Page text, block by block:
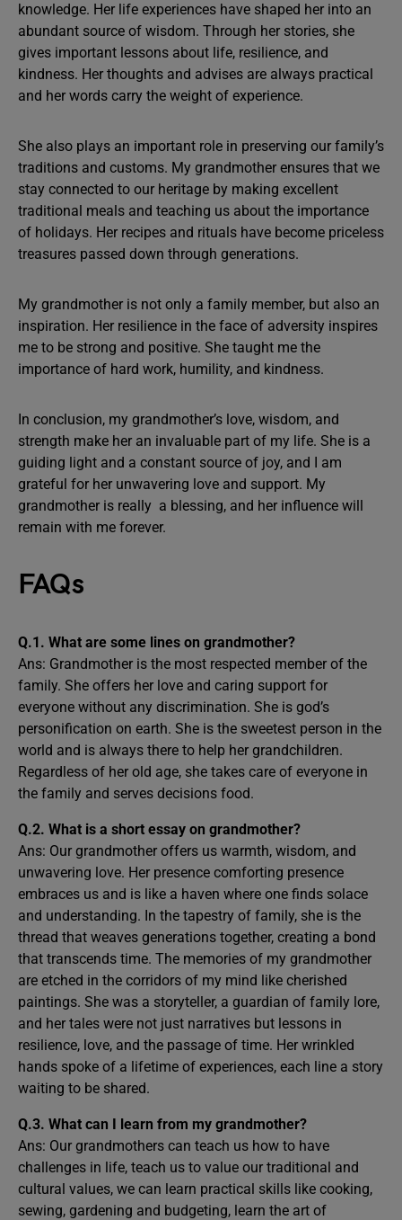
knowledge. Her life experiences have shaped her into an
abundant source of wisdom. Through her stories, she
gives important lessons about life, resilience, and
kindness. Her thoughts and advises are always practical
and her words carry the weight of experience.
She also plays an important role in preserving our family’s
traditions and customs. My grandmother ensures that we
stay connected to our heritage by making excellent
traditional meals and teaching us about the importance
of holidays. Her recipes and rituals have become priceless
treasures passed down through generations.
My grandmother is not only a family member, but also an
inspiration. Her resilience in the face of adversity inspires
me to be strong and positive. She taught me the
importance of hard work, humility, and kindness.
In conclusion, my grandmother’s love, wisdom, and
strength make her an invaluable part of my life. She is a
guiding light and a constant source of joy, and I am
grateful for her unwavering love and support. My
grandmother is really a blessing, and her influence will
remain with me forever.
FAQs
Q.1. What are some lines on grandmother?
Ans: Grandmother is the most respected member of the
family. She offers her love and caring support for
everyone without any discrimination. She is god’s
personification on earth. She is the sweetest person in the
world and is always there to help her grandchildren.
Regardless of her old age, she takes care of everyone in
the family and serves decisions food.
Q.2. What is a short essay on grandmother?
Ans: Our grandmother offers us warmth, wisdom, and
unwavering love. Her presence comforting presence
embraces us and is like a haven where one finds solace
and understanding. In the tapestry of family, she is the
thread that weaves generations together, creating a bond
that transcends time. The memories of my grandmother
are etched in the corridors of my mind like cherished
paintings. She was a storyteller, a guardian of family lore,
and her tales were not just narratives but lessons in
resilience, love, and the passage of time. Her wrinkled
hands spoke of a lifetime of experiences, each line a story
waiting to be shared.
Q.3. What can I learn from my grandmother?
Ans: Our grandmothers can teach us how to have
challenges in life, teach us to value our traditional and
cultural values, we can learn practical skills like cooking,
sewing, gardening and budgeting, learn the art of